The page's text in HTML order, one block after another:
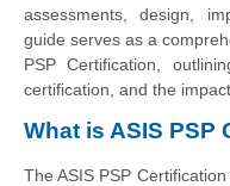
assessments, design,
guide serves as a
PSP Certification,
certification, and the
What is ASIS PSP
The ASIS PSP